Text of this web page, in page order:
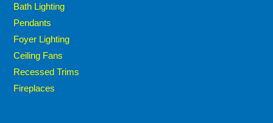
Bath Lighting
Pendants
Foyer Lighting
Ceiling Fans
Recessed Trims
Fireplaces